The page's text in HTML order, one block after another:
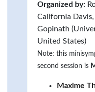
Organized by:
California
Gopinath
United States)
Note: this
second session is
Maxime